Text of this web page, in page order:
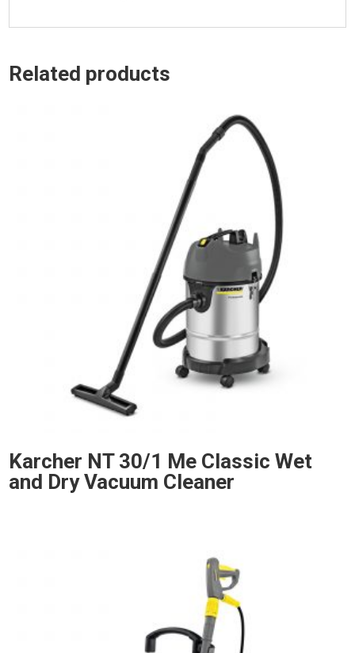
Related products
Karcher NT 30/1 Me Classic Wet
and Dry Vacuum Cleaner